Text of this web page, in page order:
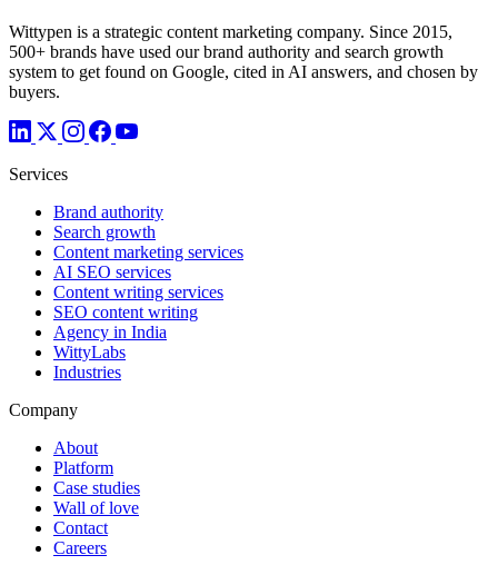
Wittypen is a strategic content marketing company. Since 2015,
500+ brands have used our brand authority and search growth
system to get found on Google, cited in AI answers, and chosen by
buyers.
Services
Brand authority
Search growth
Content marketing services
AI SEO services
Content writing services
SEO content writing
Agency in India
WittyLabs
Industries
Company
About
Platform
Case studies
Wall of love
Contact
Careers